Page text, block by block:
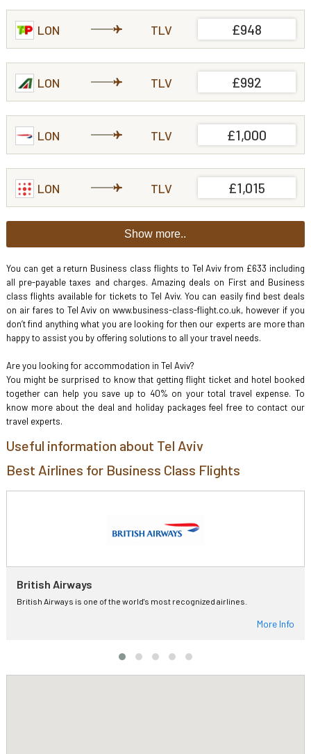
LON TLV £948
LON TLV £992
LON TLV £1,000
LON TLV £1,015
Show more..
You can get a return Business class flights to Tel Aviv from £633 including
all pre-payable taxes and charges. Amazing deals on First and Business
class flights available for tickets to Tel Aviv. You can easily find best deals
on air fares to Tel Aviv on www.business-class-flight.co.uk, however if you
don’t find anything what you are looking for then our experts are more than
happy to assist you by offering solutions to all your travel needs.
Are you looking for accommodation in Tel Aviv?
You might be surprised to know that getting flight ticket and hotel booked
together can help you save up to 40% on your total travel expense. To
know more about the deal and holiday packages feel free to contact our
travel experts.
Useful information about Tel Aviv
Best Airlines for Business Class Flights
British Airways
British Airways is one of the world's most recognized airlines.
More Info